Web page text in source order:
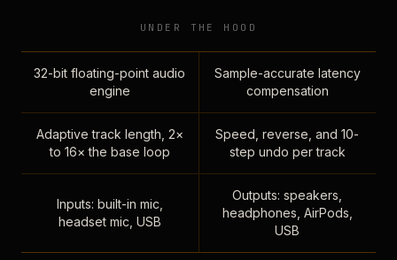
UNDER THE HOOD
32-bit floating-point audio
engine
Sample-accurate latency
compensation
Adaptive track length, 2×
to 16× the base loop
Speed, reverse, and 10-
step undo per track
Inputs: built-in mic,
headset mic, USB
Outputs: speakers,
headphones, AirPods,
USB